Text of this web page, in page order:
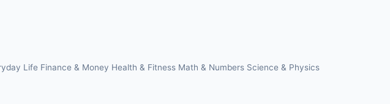
Life Finance & Money Health & Fitness Math & Numbers Science & Physics